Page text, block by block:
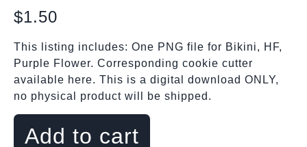
$1.50
This listing includes: One PNG file for Bikini, HF,
Purple Flower. Corresponding cookie cutter
available here. This is a digital download ONLY,
no physical product will be shipped.
Add to cart